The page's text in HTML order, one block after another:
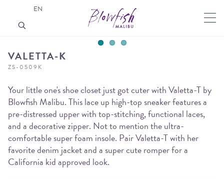
VALETTA-K
ZS-0509K
Your little one's shoe closet just got cuter with Valetta-T by
Blowfish Malibu. This lace up high-top sneaker features a
pre-distressed upper with top-stitching, functional laces,
and a decorative zipper. Not to mention the ultra-
comfortable super foam insole. Pair Valetta-T with her
favorite denim jacket and a super cute romper for a
California kid approved look.
EN